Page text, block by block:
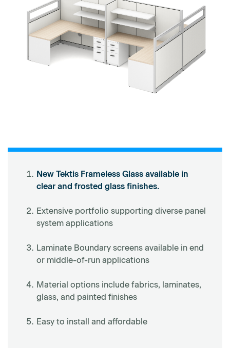
New Tektis Frameless Glass available in
clear and frosted glass finishes.
Extensive portfolio supporting diverse panel
system applications
Laminate Boundary screens available in end
or middle-of-run applications
Material options include fabrics, laminates,
glass, and painted finishes
Easy to install and affordable